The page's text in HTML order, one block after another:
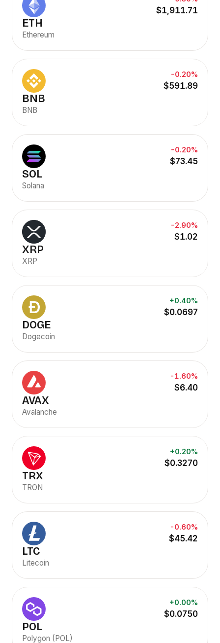
$1,911.71
ETH
Ethereum
-0.20%
$591.89
BNB
BNB
-0.20%
$73.45
SOL
Solana
-2.90%
$1.02
XRP
XRP
+0.40%
$0.0697
DOGE
Dogecoin
-1.60%
$6.40
AVAX
Avalanche
+0.20%
$0.3270
TRX
TRON
-0.60%
$45.42
LTC
Litecoin
+0.00%
$0.0750
POL
Polygon (POL)